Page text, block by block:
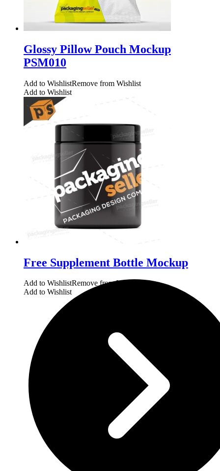
Glossy Pillow Pouch Mockup
PSM010
Add to WishlistRemove from Wishlist
Add to Wishlist
Free Supplement Bottle Mockup
Add to WishlistRemove from Wishlist
Add to Wishlist